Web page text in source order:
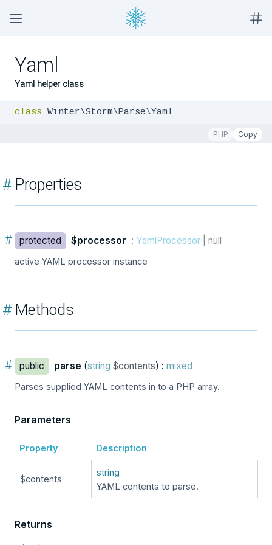
Yaml
Yaml helper class
class Winter\Storm\Parse\Yaml
PHP Copy
#Properties
# protected $processor : YamlProcessor | null
active YAML processor instance
#Methods
# public parse (string $contents) : mixed
Parses supplied YAML contents in to a PHP array.
Parameters
Property Description
$contents
string
YAML contents to parse.
Returns